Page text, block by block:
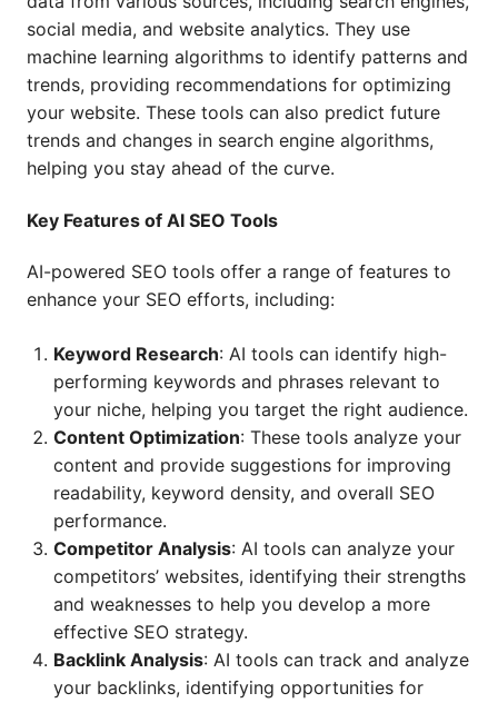
social media, and website analytics. They use
machine learning algorithms to identify patterns and
trends, providing recommendations for optimizing
your website. These tools can also predict future
trends and changes in search engine algorithms,
helping you stay ahead of the curve.
Key Features of AI SEO Tools
AI-powered SEO tools offer a range of features to
enhance your SEO efforts, including:
Keyword Research: AI tools can identify high-
performing keywords and phrases relevant to
your niche, helping you target the right audience.
Content Optimization: These tools analyze your
content and provide suggestions for improving
readability, keyword density, and overall SEO
performance.
Competitor Analysis: AI tools can analyze your
competitors’ websites, identifying their strengths
and weaknesses to help you develop a more
effective SEO strategy.
Backlink Analysis: AI tools can track and analyze
your backlinks, identifying opportunities for